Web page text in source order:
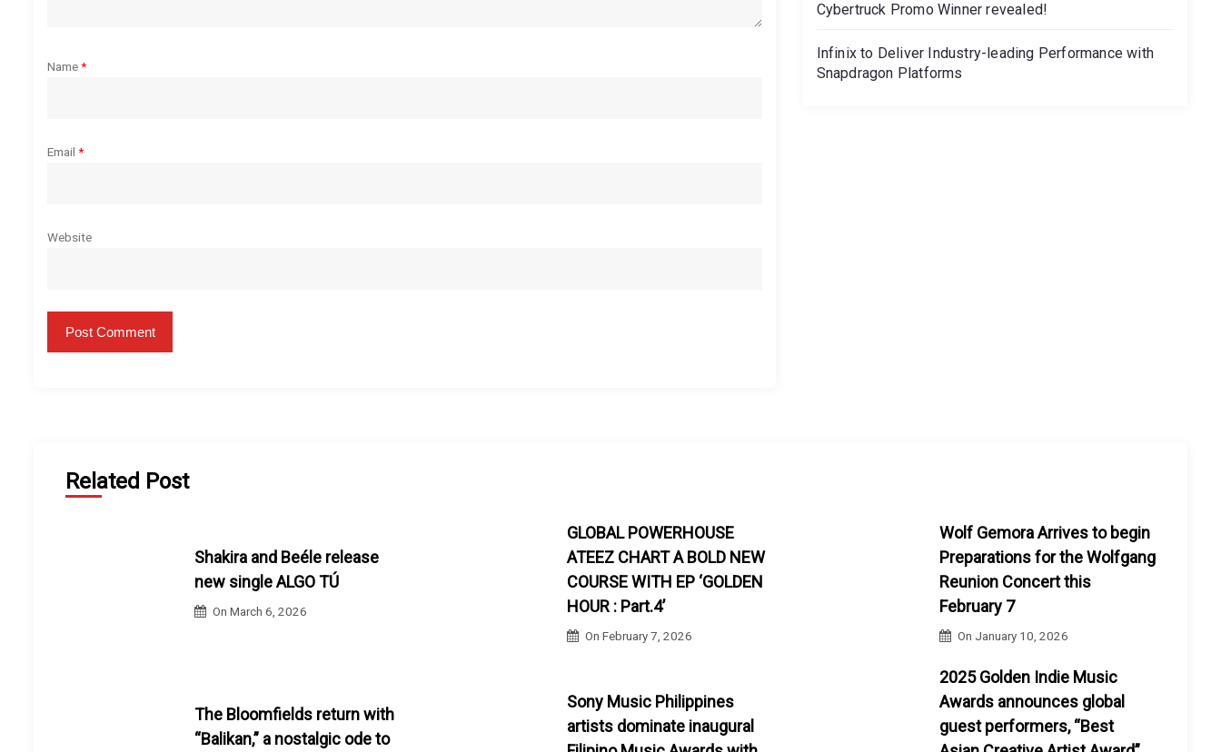
o
Name*
Email *
Website
Cybertruck Promo Winner revealed!
Infinix to Deliver Industry-leading Performance with
Snapdragon Platforms
Related Post
Shakira and Beéle release
new single ALGO TÚ
OnMarch 6, 2026
GLOBAL POWERHOUSE
ATEEZ CHART A BOLD NEW
COURSE WITH EP ‘GOLDEN
HOUR : Part.4’
OnFebruary 7, 2026
Wolf Gemora Arrives to begin
Preparations for the Wolfgang
Reunion Concert this
February 7
On January 10, 2026
The Bloomfields return with
“Balikan,” a nostalgic ode to
Sony Music Philippines
artists dominate inaugural
2025 Golden Indie Music
Awards announces global
guest performers, “Best